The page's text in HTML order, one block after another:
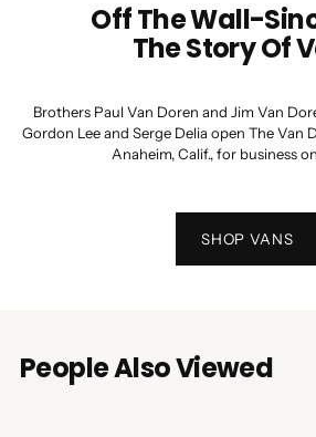
Off The Wall-
The Story Of
Brothers Paul Van Doren and Jim Van
Gordon Lee and Serge Delia open The Van
Anaheim, Calif., for business
SHOP VANS
People Also Viewed